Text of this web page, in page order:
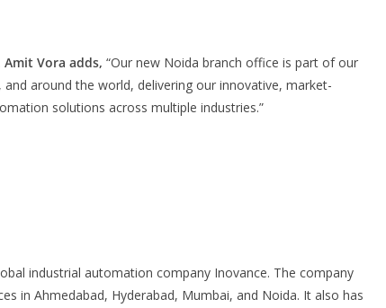
Amit Vora adds, “Our new Noida branch office is part of our
around the world, delivering our innovative, market-
solutions across multiple industries.”
industrial automation company Inovance. The company
in Ahmedabad, Hyderabad, Mumbai, and Noida. It also has